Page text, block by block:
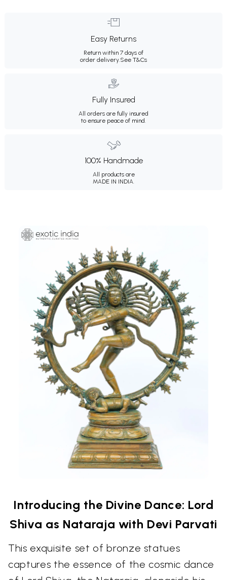
Easy Returns
Return within 7 days of
order delivery. See T&Cs
Fully Insured
All orders are fully insured
to ensure peace of mind.
100% Handmade
All products are
MADE IN INDIA.
Introducing the Divine Dance: Lord
Shiva as Nataraja with Devi Parvati
This exquisite set of bronze statues
captures the essence of the cosmic dance